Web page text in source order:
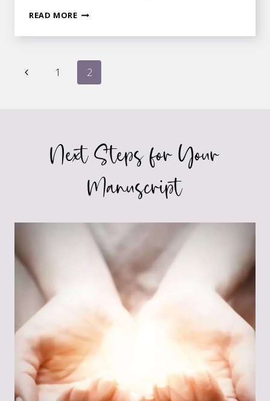
READ MOREAM
WHAT?
Page
Previous1 2
Next Steps for Your
Manuscript